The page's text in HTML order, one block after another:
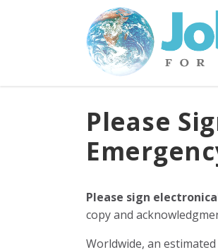
Please
Please sign
copy and
Worldwide, an